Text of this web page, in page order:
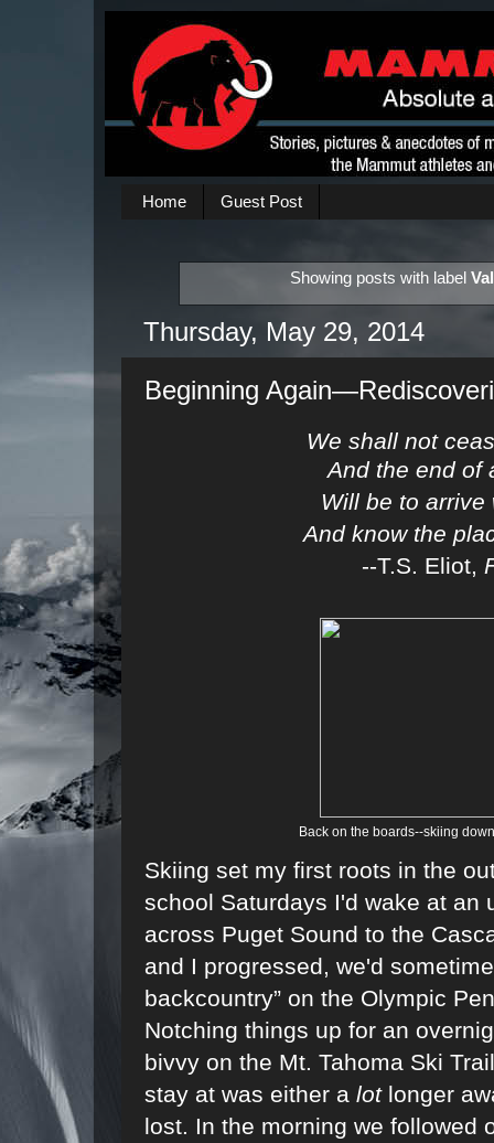
Home Guest Post
Showing posts with label
Thursday, May 29, 2014
Beginning
We shall not
And the end
Will be to arrive
And know the
--T.S. Eliot,
Back on the boards--skiing
Skiing set my first roots in the
school Saturdays I'd wake at an
across Puget Sound to the
and I progressed, we'd
backcountry” on the Olympic
Notching things up for an
bivvy on the Mt. Tahoma Ski
stay at was either a lotlonger
lost. In the morning we followed